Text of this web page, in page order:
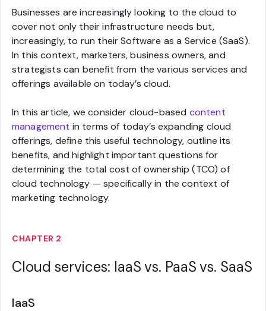
Businesses are increasingly looking to the cloud to
cover not only their infrastructure needs but,
increasingly, to run their Software as a Service (SaaS).
In this context, marketers, business owners, and
strategists can benefit from the various services and
offerings available on today’s cloud.
In this article, we consider cloud-based content
management in terms of today’s expanding cloud
offerings, define this useful technology, outline its
benefits, and highlight important questions for
determining the total cost of ownership (TCO) of
cloud technology — specifically in the context of
marketing technology.
CHAPTER 2
Cloud services: IaaS vs. PaaS vs. SaaS
IaaS